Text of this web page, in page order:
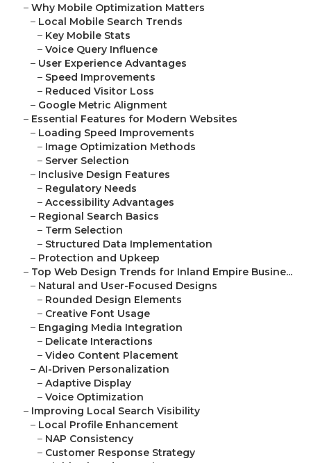
– Why Mobile Optimization Matters
– Local Mobile Search Trends
– Key Mobile Stats
– Voice Query Influence
– User Experience Advantages
– Speed Improvements
– Reduced Visitor Loss
– Google Metric Alignment
– Essential Features for Modern Websites
– Loading Speed Improvements
– Image Optimization Methods
– Server Selection
– Inclusive Design Features
– Regulatory Needs
– Accessibility Advantages
– Regional Search Basics
– Term Selection
– Structured Data Implementation
– Protection and Upkeep
– Top Web Design Trends for Inland Empire Busine...
– Natural and User-Focused Designs
– Rounded Design Elements
– Creative Font Usage
– Engaging Media Integration
– Delicate Interactions
– Video Content Placement
– AI-Driven Personalization
– Adaptive Display
– Voice Optimization
– Improving Local Search Visibility
– Local Profile Enhancement
– NAP Consistency
– Customer Response Strategy